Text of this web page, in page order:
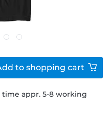
time appr. 5-8 working
to shopping cart